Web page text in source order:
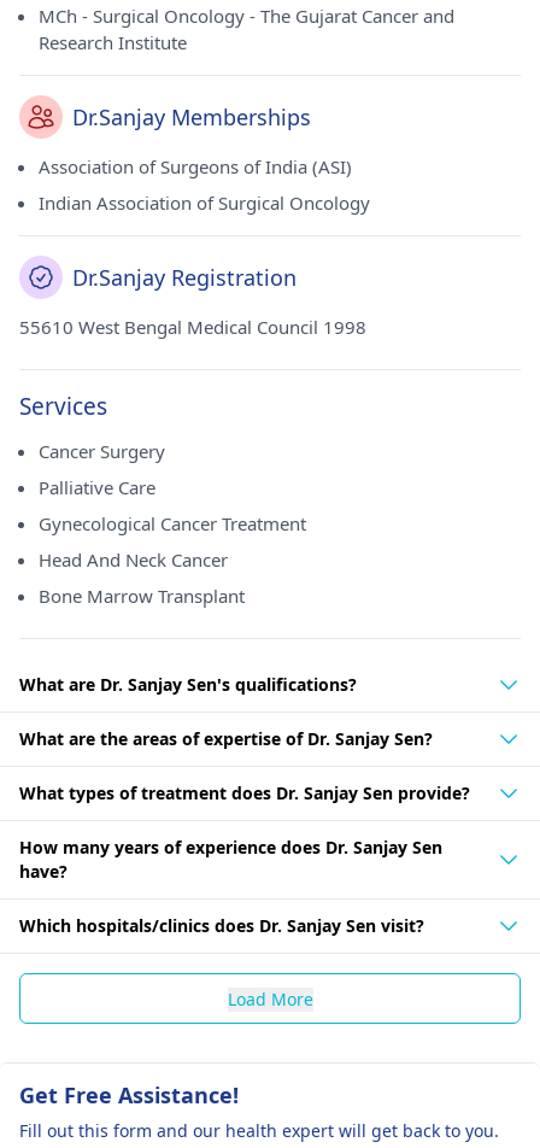
MCh - Surgical Oncology - The Gujarat Cancer and
Research Institute
Dr.Sanjay Memberships
Association of Surgeons of India (ASI)
Indian Association of Surgical Oncology
Dr.Sanjay Registration
55610 West Bengal Medical Council 1998
Services
Cancer Surgery
Palliative Care
Gynecological Cancer Treatment
Head And Neck Cancer
Bone Marrow Transplant
What are Dr. Sanjay Sen's qualifications?
What are the areas of expertise of Dr. Sanjay Sen?
What types of treatment does Dr. Sanjay Sen provide?
How many years of experience does Dr. Sanjay Sen
have?
Which hospitals/clinics does Dr. Sanjay Sen visit?
Load More
Get Free Assistance!
Fill out this form and our health expert will get back to you.